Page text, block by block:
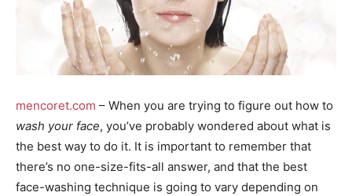
mencoret.com – When you are trying to figure out how to
wash your face, you’ve probably wondered about what is
the best way to do it. It is important to remember that
there’s no one-size-fits-all answer, and that the best
face-washing technique is going to vary depending on